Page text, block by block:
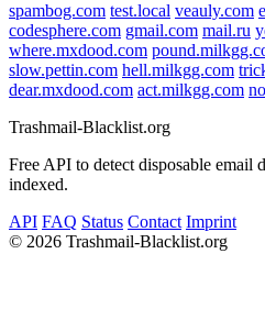
spambog.com test.local veauly.com
codesphere.com gmail.com mail.ru
where.mxdood.com
slow.pettin.com hell.milkgg.com
dear.mxdood.com act.milkgg.com
Trashmail-Blacklist.org
Free API to detect disposable email
indexed.
API FAQ Status Contact Imprint
© 2026 Trashmail-Blacklist.org